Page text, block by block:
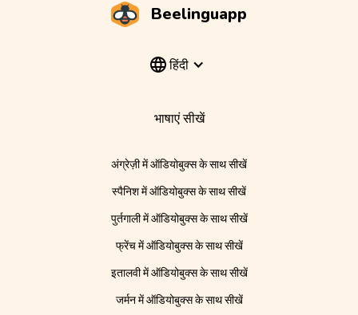
Beelinguapp
हिंदी
भाषाएं सीखें
अंग्रेज़ी में ऑडियोबुक्स के साथ सीखें
स्पैनिश में ऑडियोबुक्स के साथ सीखें
पुर्तगाली में ऑडियोबुक्स के साथ सीखें
फ्रेंच में ऑडियोबुक्स के साथ सीखें
इतालवी में ऑडियोबुक्स के साथ सीखें
जर्मन में ऑडियोबुक्स के साथ सीखें